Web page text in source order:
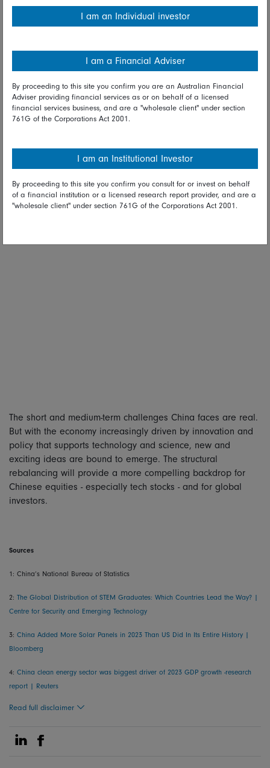
Plus, given their low correlation with other major assets, the
country’s domestic equities offer a good diversifier for
global portfolio managers.
The short and medium-term challenges China faces are real.
But with the economy increasingly driven by innovation and
policy that supports technology and science, new and
exciting ideas are bound to emerge. The structural
rebalancing will provide a more compelling backdrop for
Chinese equities - especially tech stocks - and for global
investors.
Sources
1: China’s National Bureau of Statistics
2: The Global Distribution of STEM Graduates: Which Countries Lead the Way? |
Centre for Security and Emerging Technology
3: China Added More Solar Panels in 2023 Than US Did In Its Entire History |
Bloomberg
4: China clean energy sector was biggest driver of 2023 GDP growth -research
report | Reuters
Read full disclaimer
Share on Linkedin
Share on Facebook
I am an Individual investor
I am a Financial Adviser
By proceeding to this site you confirm you are an Australian Financial
Adviser providing financial services as or on behalf of a licensed
financial services business, and are a "wholesale client" under section
761G of the Corporations Act 2001.
I am an Institutional Investor
By proceeding to this site you confirm you consult for or invest on behalf
of a financial institution or a licensed research report provider, and are a
"wholesale client" under section 761G of the Corporations Act 2001.